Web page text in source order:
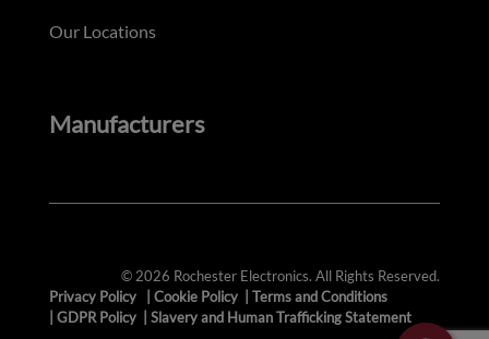
Our Locations
Manufacturers
© 2026 Rochester Electronics. All Rights Reserved.
Privacy Policy
Cookie Policy
Terms and Conditions
GDPR Policy Slavery and Human Trafficking Statement